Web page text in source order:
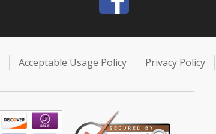
Acceptable Usage Policy Privacy Policy